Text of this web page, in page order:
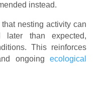
instead.
nesting activity can
later than expected,
This reinforces
ongoingecological